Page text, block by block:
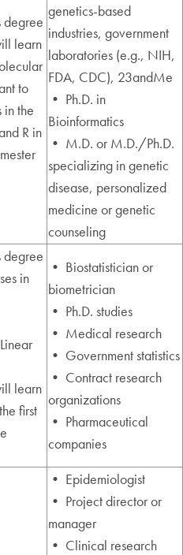
degree
learn
to
in the
R in
genetics-based
industries, government
laboratories (e.g., NIH,
FDA, CDC), 23andMe
• Ph.D. in
Bioinformatics
• M.D. or M.D./Ph.D.
specializing in genetic
disease, personalized
medicine or genetic
counseling
degree
in
learn
first
• Biostatistician or
biometrician
• Ph.D. studies
• Medical research
• Government statistics
• Contract research
organizations
• Pharmaceutical
companies
• Epidemiologist
• Project director or
manager
• Clinical research